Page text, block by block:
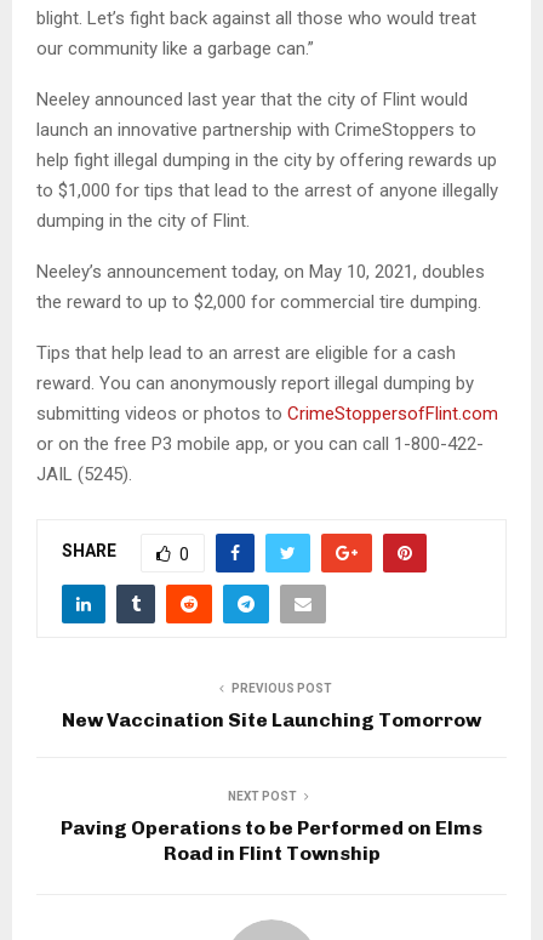
blight. Let’s fight back against all those who would treat
our community like a garbage can.”
Neeley announced last year that the city of Flint would
launch an innovative partnership with CrimeStoppers to
help fight illegal dumping in the city by offering rewards up
to $1,000 for tips that lead to the arrest of anyone illegally
dumping in the city of Flint.
Neeley’s announcement today, on May 10, 2021, doubles
the reward to up to $2,000 for commercial tire dumping.
Tips that help lead to an arrest are eligible for a cash
reward. You can anonymously report illegal dumping by
submitting videos or photos to CrimeStoppersofFlint.com
or on the free P3 mobile app, or you can call 1-800-422-
JAIL (5245).
SHARE 0
PREVIOUS POST
New Vaccination Site Launching Tomorrow
NEXT POST
Paving Operations to be Performed on Elms
Road in Flint Township